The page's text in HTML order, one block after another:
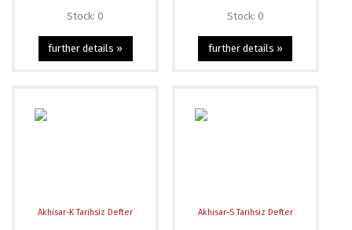
Stock: 0
further details »
Stock: 0
further details »
Akhisar-K Tarihsiz Defter Akhisar-S Tarihsiz Defter